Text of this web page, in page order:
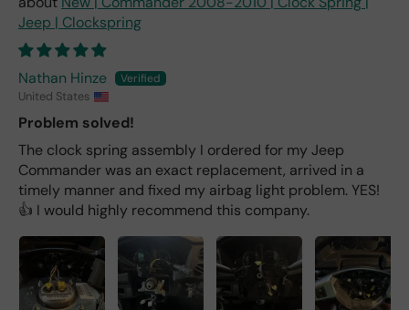
Jeep | Clockspring
Nathan Hinze
United States
Problem solved!
The clock spring assembly I ordered for my Jeep
Commander was an exact replacement, arrived in a
timely manner and fixed my airbag light problem. YES!
👍 I would highly recommend this company.